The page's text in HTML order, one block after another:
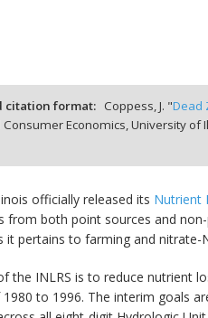
citation format: Coppess, J. "Dead
Economics, University of
officially released its Nutrient
from both point sources and
it pertains to farming and nitrate-
the INLRS is to reduce nutrient
to 1996. The interim goals